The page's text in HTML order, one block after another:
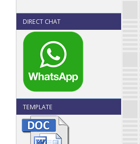
DIRECT CHAT
TEMPLATE